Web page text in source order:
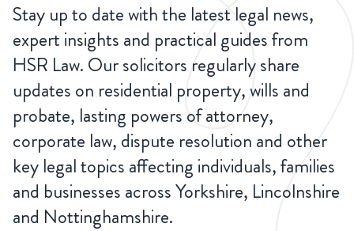
Stay up to date with the latest legal news,
expert insights and practical guides from
HSR Law. Our solicitors regularly share
updates on residential property, wills and
probate, lasting powers of attorney,
corporate law, dispute resolution and other
key legal topics affecting individuals, families
and businesses across Yorkshire, Lincolnshire
and Nottinghamshire.